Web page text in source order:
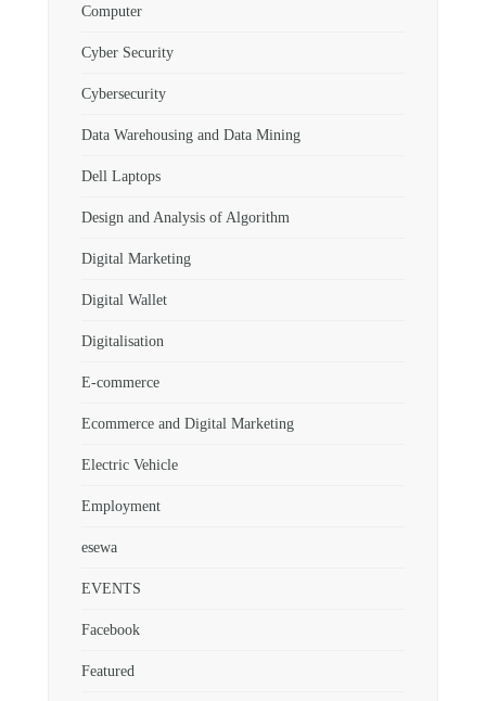
Computer
Cyber Security
Cybersecurity
Data Warehousing and Data Mining
Dell Laptops
Design and Analysis of Algorithm
Digital Marketing
Digital Wallet
Digitalisation
E-commerce
Ecommerce and Digital Marketing
Electric Vehicle
Employment
esewa
EVENTS
Facebook
Featured